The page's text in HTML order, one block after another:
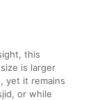
this
is larger
yet it remains
or while